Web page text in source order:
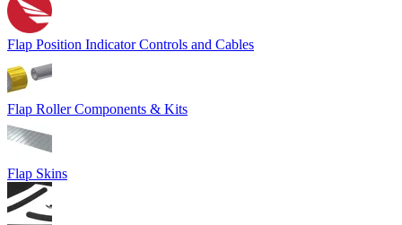
Flap Position Indicator Controls and Cables
Flap Roller Components & Kits
Flap Skins